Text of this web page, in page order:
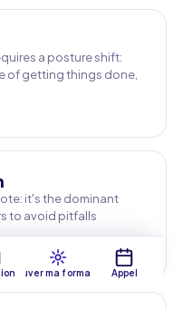
a posture shift:
of getting things done,
it's the dominant
to avoid pitfalls
Trouver ma formation Appel